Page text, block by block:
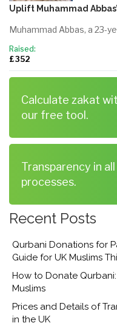
Uplift Muhammad
Muhammad Abbas, a 23-
Raised:
£ 352
Calculate zakat
our free tool.
Transparency in
processes.
Recent Posts
Qurbani Donations for
Guide for UK Muslims
How to Donate
Muslims
Prices and Details of
in the UK